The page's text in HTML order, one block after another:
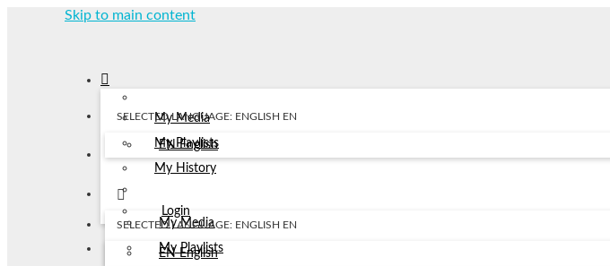
Skip to main content
My Media
My Playlists
My History
Login
SELECTED LANGUAGE: ENGLISH EN
EN English
My Media
My Playlists
SELECTED LANGUAGE: ENGLISH EN
EN English